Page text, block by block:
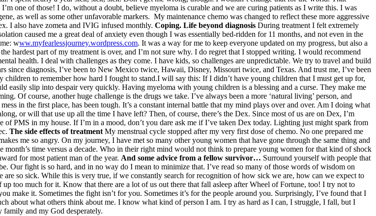
one of those! I do, without a doubt, believe myeloma is curable and we are curing patients as I write this. I was
as well as some other unfavorable markers. My maintenance chemo was changed to reflect these more aggressive
I also have zometa and IVIG infused monthly. Coping. Life beyond diagnosis During treatment I felt extremely
caused me a great deal of anxiety even though I was essentially bed-ridden for 11 months, and not even in the
www.myfearlessjourney.wordpress.com. It was a way for me to keep everyone updated on my progress, but also a
hardest part of my treatment is over, and I’m not sure why. I do regret that I stopped writing. I would recommend
health. I deal with challenges as they come. I have kids, so challenges are unpredictable. We try to travel and build
since diagnosis, I’ve been to New Mexico twice, Hawaii, Disney, Missouri twice, and Texas. And trust me, I’ve been
to remember how hard I fought to stand.I will say this: If I didn’t have young children that I must get up for,
easily slip into despair very quickly. Having myeloma with young children is a blessing and a curse. They make me
Of course, another huge challenge is the drugs we take. I’ve always been a more ‘natural living’ person, and
in the first place, has been tough. It’s a constant internal battle that my mind plays over and over. Am I doing what
or will that use up all the time I have left? Then, of course, there’s the Dex. Since most of us are on Dex, I’m
PMS in my house. If I’m in a mood, don’t you dare ask me if I’ve taken Dex today. Lighting just might spark from
The side effects of treatment My menstrual cycle stopped after my very first dose of chemo. No one prepared me
me so angry. On my journey, I have met so many other young women that have gone through the same thing and
time versus a decade. Who in their right mind would not think to prepare young women for that kind of shock
for most patient man of the year. And some advice from a fellow survivor… Surround yourself with people that
Our fight is so hard, and in no way do I mean to minimize that. I’ve read so many of those words of wisdom on
so sick. While this is very true, if we constantly search for recognition of how sick we are, how can we expect to
too much for it. Know that there are a lot of us out there that fall asleep after Wheel of Fortune, too! I try not to
make it. Sometimes the fight isn’t for you. Sometimes it’s for the people around you. Surprisingly, I’ve found that I
about what others think about me. I know what kind of person I am. I try as hard as I can, I struggle, I fall, but I
and my God desperately.